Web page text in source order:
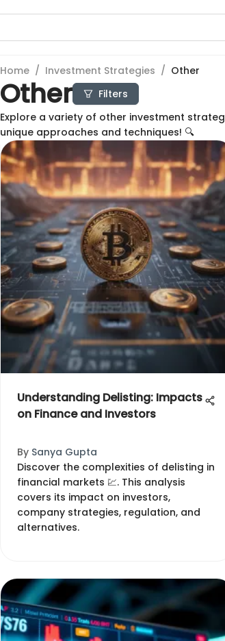
Home / Investment Strategies / Other
Other
Filters
Explore a variety of other investment
unique approaches and techniques! 🔍
Understanding Delisting: Impacts
on Finance and Investors
By Sanya Gupta
Discover the complexities of delisting in
financial markets 💹. This analysis
covers its impact on investors,
company strategies, regulation, and
alternatives.